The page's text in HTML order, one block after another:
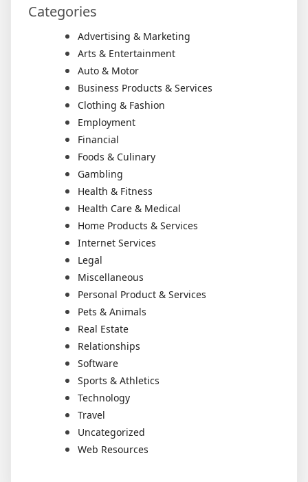
Categories
Advertising & Marketing
Arts & Entertainment
Auto & Motor
Business Products & Services
Clothing & Fashion
Employment
Financial
Foods & Culinary
Gambling
Health & Fitness
Health Care & Medical
Home Products & Services
Internet Services
Legal
Miscellaneous
Personal Product & Services
Pets & Animals
Real Estate
Relationships
Software
Sports & Athletics
Technology
Travel
Uncategorized
Web Resources